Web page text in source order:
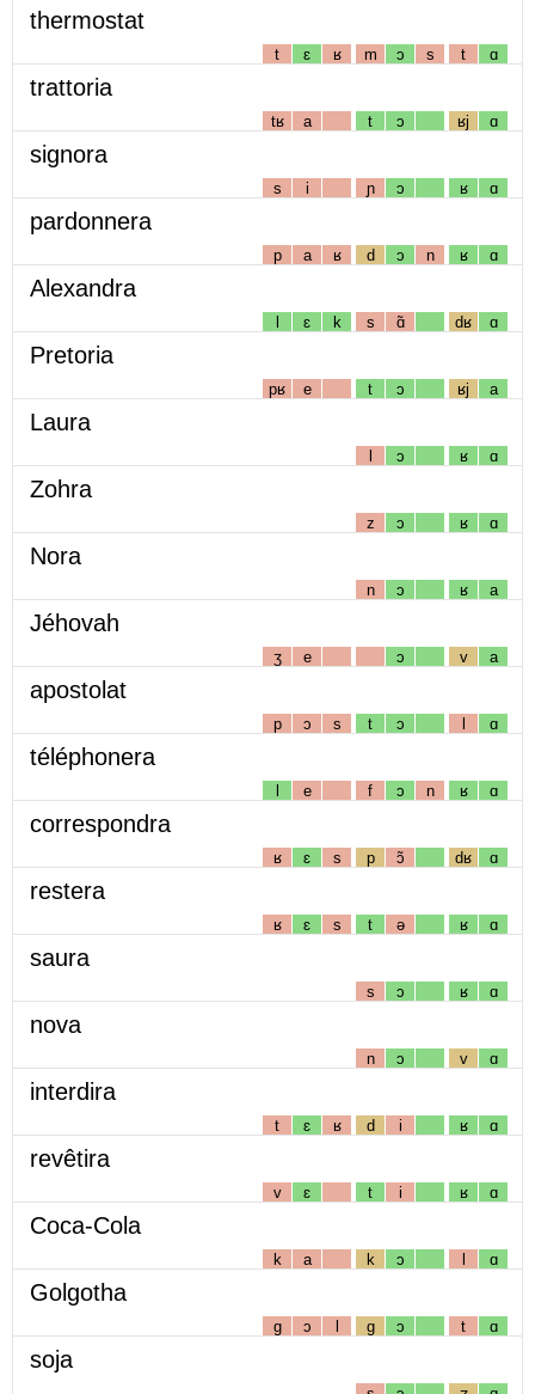
thermostat
t ɛ ʁ m ɔ s t ɑ
trattoria
tʁ a t ɔ ʁj ɑ
signora
s i ɲ ɔ ʁ ɑ
pardonnera
p a ʁ d ɔ n ʁ ɑ
Alexandra
l ɛ k s ɑ̃ dʁ ɑ
Pretoria
pʁ e t ɔ ʁj a
Laura
l ɔ ʁ ɑ
Zohra
z ɔ ʁ ɑ
Nora
n ɔ ʁ a
Jéhovah
ʒ e ɔ v a
apostolat
p ɔ s t ɔ l ɑ
téléphonera
l e f ɔ n ʁ ɑ
correspondra
ʁ ɛ s p ɔ̃ dʁ ɑ
restera
ʁ ɛ s t ə ʁ ɑ
saura
s ɔ ʁ ɑ
nova
n ɔ v ɑ
interdira
t ɛ ʁ d i ʁ ɑ
revêtira
v ɛ t i ʁ ɑ
Coca-Cola
k a k ɔ l ɑ
Golgotha
g ɔ l g ɔ t ɑ
soja